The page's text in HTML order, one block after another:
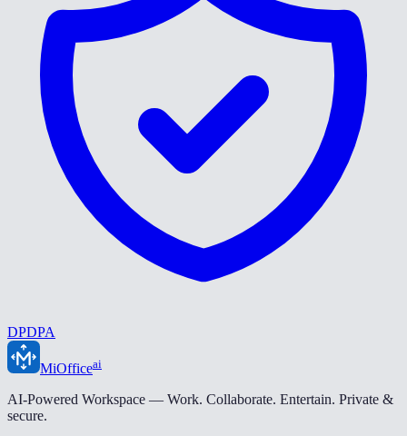
DPDPA
MiOfficeai
AI-Powered Workspace — Work. Collaborate. Entertain. Private &
secure.